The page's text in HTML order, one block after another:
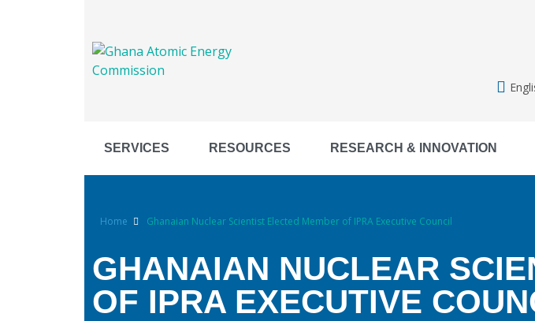
SERVICES RESOURCES RESEARCH & INNOVATION
Home Ghanaian Nuclear Scientist Elected Member of IPRA Executive Council
GHANAIAN NUCLEAR
OF IPRA EXECUTIVE